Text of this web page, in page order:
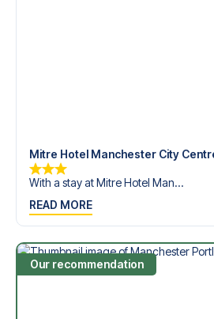
Mitre Hotel Manchester City
With a stay at Mitre Hotel Man...
READ MORE
Our recommendation